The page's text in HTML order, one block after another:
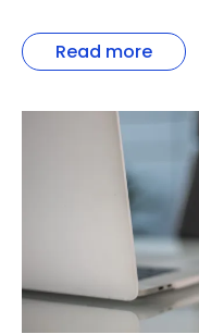
Read more